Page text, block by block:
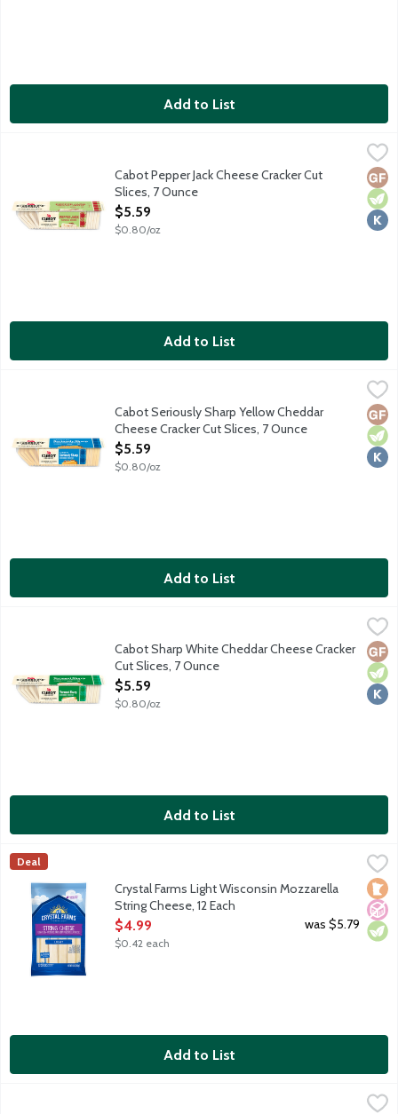
Add to List
$5.59
Creamy Monterey Jack with moderately hot chili peppers.
Cabot Pepper Jack Cheese Cracker Cut
Slices, 7 Ounce
Open Product Description
$5.59
$0.80/oz
Add to List
Cabot Seriously Sharp Yellow Cheddar Cheese Cracker Cut
Premium naturally aged cheddar cheese featuring a slightly
Cabot Seriously Sharp Yellow Cheddar
Cheese Cracker Cut Slices, 7 Ounce
Open Product Description
$5.59
$0.80/oz
Add to List
Cabot Sharp White Cheddar Cheese Cracker Cut Slices, 7 Ounce
Premium naturally aged cheddar cheese featuring a slightly
Cabot Sharp White Cheddar Cheese Cracker
Cut Slices, 7 Ounce
Open Product Description
$5.59
$0.80/oz
Add to List
Crystal Farms Light Wisconsin Mozzarella String Cheese, 12
Snacking String Cheese sticks featuring light low-moisture
Crystal Farms
Deal
Local
No
Crystal Farms Light Wisconsin Mozzarella
String Cheese, 12 Each
Open Product Description
$4.99
$0.42 each
was $5.79
Add to List
Crystal Farms Light Wisconsin Mozzarella String Cheese, 24